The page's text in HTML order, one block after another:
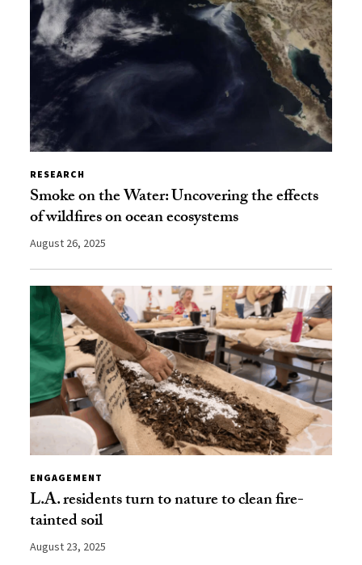
RESEARCH
Smoke on the Water: Uncovering the effects
of wildfires on ocean ecosystems
August 26, 2025
ENGAGEMENT
L.A. residents turn to nature to clean fire-
tainted soil
August 23, 2025